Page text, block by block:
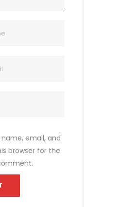
email, and
browser for the